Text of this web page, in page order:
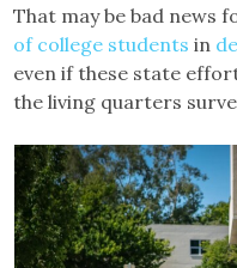
That may be bad news
of college students in
even if these state
the living quarters